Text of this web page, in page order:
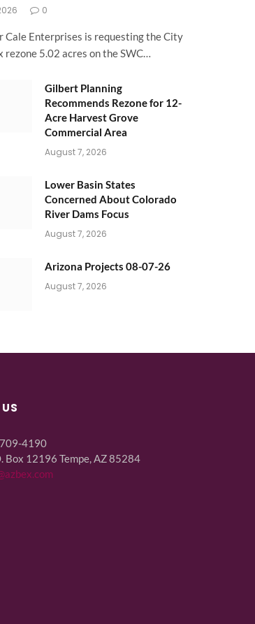
0
Cale Enterprises is requesting the City
rezone 5.02 acres on the SWC…
Gilbert Planning
Recommends Rezone for 12-
Acre Harvest Grove
Commercial Area
August 7, 2026
Lower Basin States
Concerned About Colorado
River Dams Focus
August 7, 2026
Arizona Projects 08-07-26
August 7, 2026
4190
Box 12196 Tempe, AZ 85284